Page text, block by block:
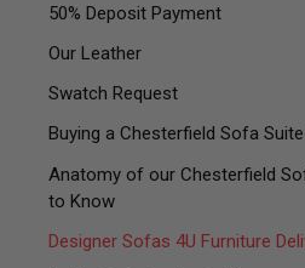
50% Deposit Payment
Our Leather
Swatch Request
Buying a Chesterfield Sofa
Anatomy of our Chesterfield
to Know
Designer Sofas 4U Furniture